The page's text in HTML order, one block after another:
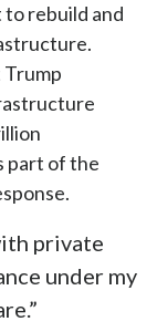
rebuild and
Trump
part of the
private
under my